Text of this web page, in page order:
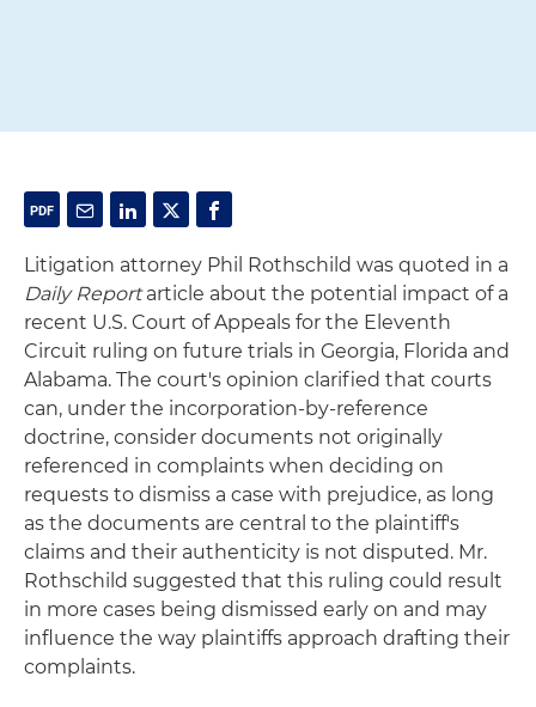
Litigation attorney Phil Rothschild was quoted in a
Daily Reportarticle about the potential impact of a
recent U.S. Court of Appeals for the Eleventh
Circuit ruling on future trials in Georgia, Florida and
Alabama. The court's opinion clarified that courts
can, under the incorporation-by-reference
doctrine, consider documents not originally
referenced in complaints when deciding on
requests to dismiss a case with prejudice, as long
as the documents are central to the plaintiff's
claims and their authenticity is not disputed. Mr.
Rothschild suggested that this ruling could result
in more cases being dismissed early on and may
influence the way plaintiffs approach drafting their
complaints.